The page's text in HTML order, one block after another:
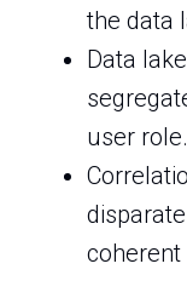
the data
Data
user role.
coherent